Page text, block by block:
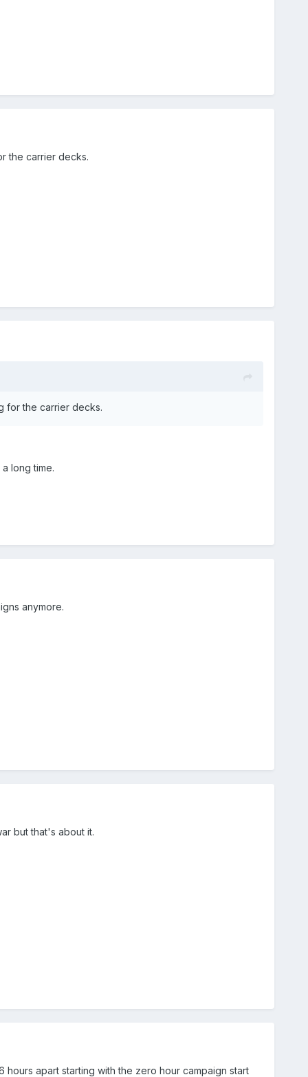
the carrier decks.
for the carrier decks.
long time.
anymore.
but that's about it.
hours apart starting with the zero hour campaign start